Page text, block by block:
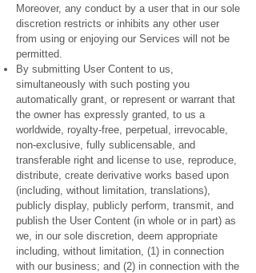
Moreover, any conduct by a user that in our sole
discretion restricts or inhibits any other user
from using or enjoying our Services will not be
permitted.
By submitting User Content to us,
simultaneously with such posting you
automatically grant, or represent or warrant that
the owner has expressly granted, to us a
worldwide, royalty-free, perpetual, irrevocable,
non-exclusive, fully sublicensable, and
transferable right and license to use, reproduce,
distribute, create derivative works based upon
(including, without limitation, translations),
publicly display, publicly perform, transmit, and
publish the User Content (in whole or in part) as
we, in our sole discretion, deem appropriate
including, without limitation, (1) in connection
with our business; and (2) in connection with the